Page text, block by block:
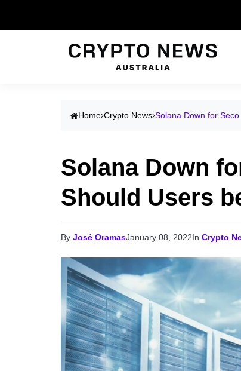
Home Crypto News Solana Down for Seco...
Solana Down
Should Users
By José OramasJanuary 08, 2022In Crypto